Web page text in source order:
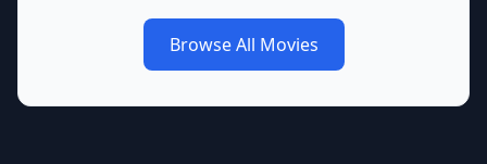
Browse All Movies